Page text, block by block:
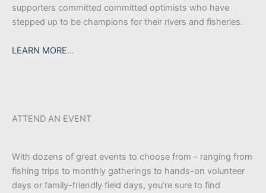
supporters committed committed optimists who have
stepped up to be champions for their rivers and fisheries.
LEARN MORE…
ATTEND AN EVENT
With dozens of great events to choose from – ranging from
fishing trips to monthly gatherings to hands-on volunteer
days or family-friendly field days, you’re sure to find